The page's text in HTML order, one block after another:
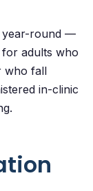
year-round —
for adults who
who fall
in-clinic